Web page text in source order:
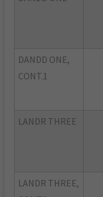
DANDD ONE,
CONT.1
LANDR THREE
LANDR THREE,